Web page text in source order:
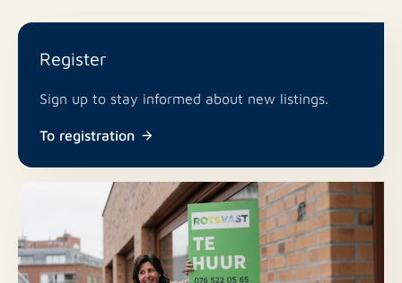
Register
Sign up to stay informed about new listings.
To registration